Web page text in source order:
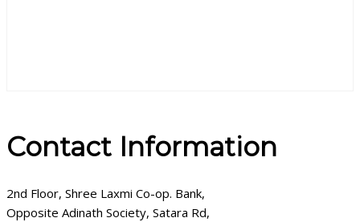
Contact Information
2nd Floor, Shree Laxmi Co-op. Bank,
Opposite Adinath Society, Satara Rd,